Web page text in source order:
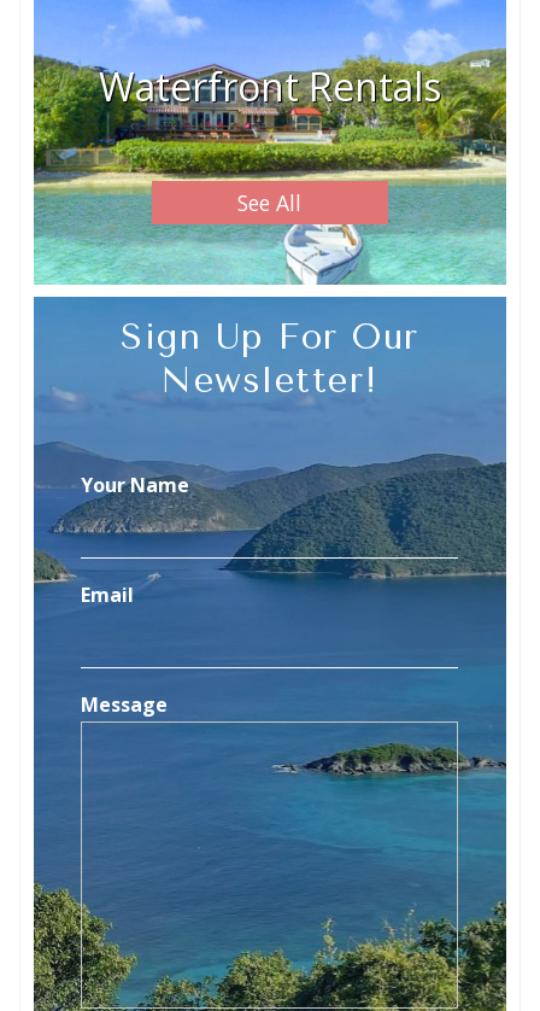
Waterfront Rentals
See All
Sign Up For Our
Newsletter!
Your Name
Email
Message